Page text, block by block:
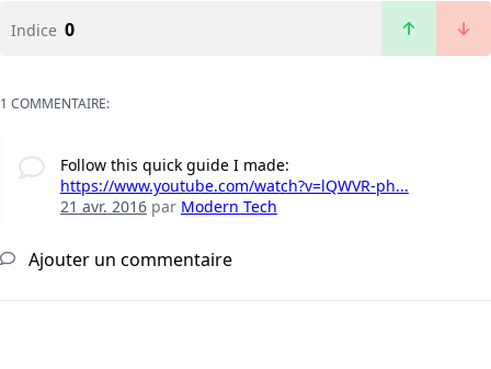
Indice 0
1 COMMENTAIRE:
Follow this quick guide I made:
https://www.youtube.com/watch?v=lQWVR-ph...
21 avr. 2016par Modern Tech
Ajouter un commentaire